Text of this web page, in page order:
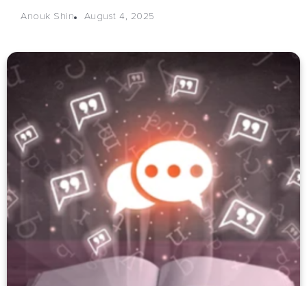
Anouk Shin August 4, 2025